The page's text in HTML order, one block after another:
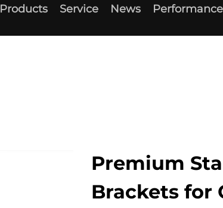
Products Service News
Premium
Brackets for